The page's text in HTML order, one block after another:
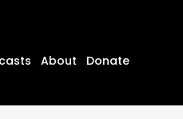
About
Donate